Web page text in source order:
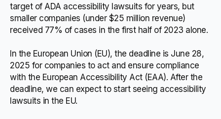
target of ADA accessibility lawsuits for years, but
smaller companies (under $25 million revenue)
received 77% of cases in the first half of 2023 alone.
In the European Union (EU), the deadline is June 28,
2025 for companies to act and ensure compliance
with the European Accessibility Act (EAA). After the
deadline, we can expect to start seeing accessibility
lawsuits in the EU.